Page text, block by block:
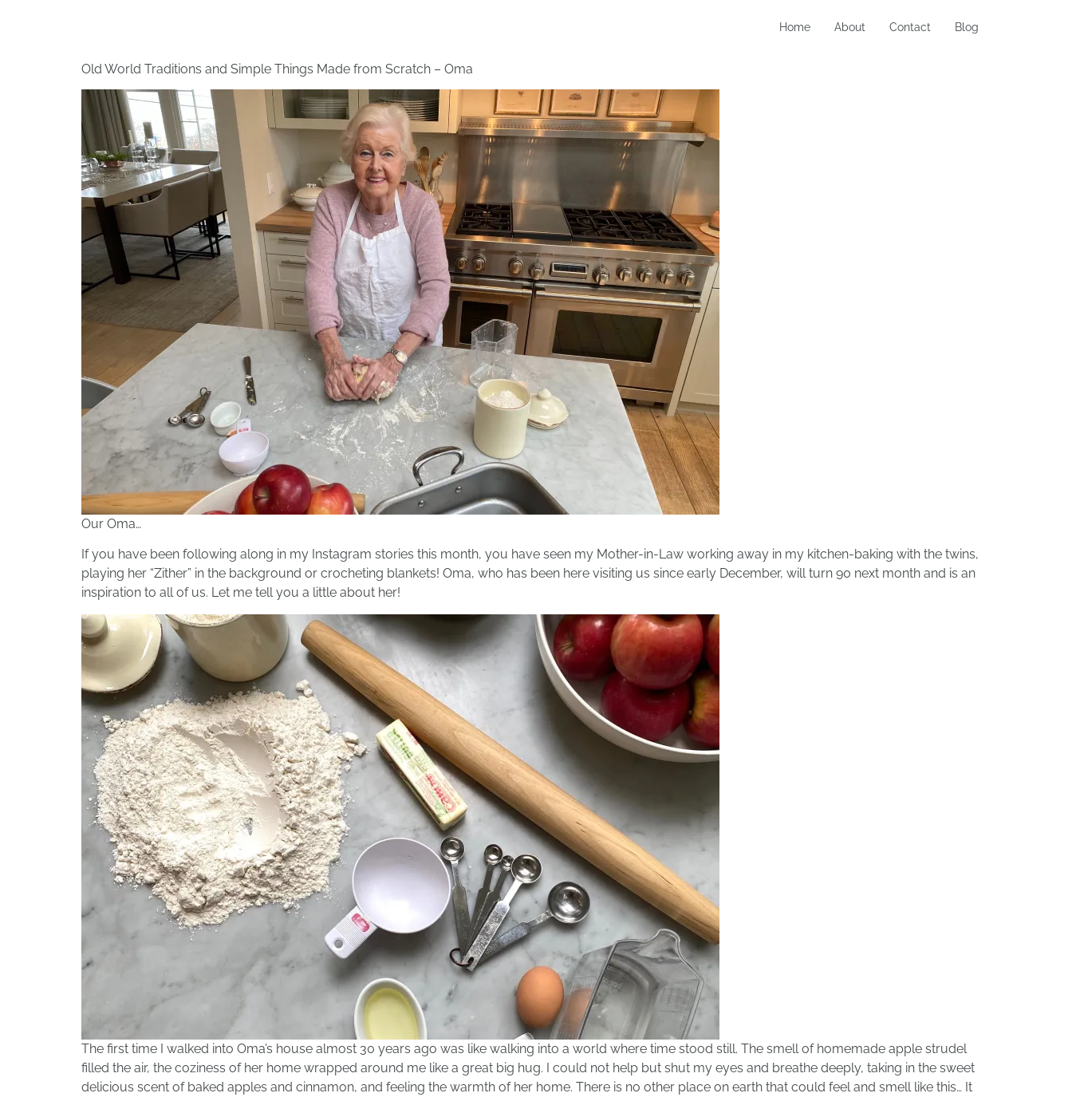
Home About Contact Blog
Old World Traditions and Simple Things Made from Scratch – Oma
Our Oma…
If you have been following along in my Instagram stories this month, you have seen my Mother-in-Law working away in my kitchen-baking with the twins,
playing her “Zither” in the background or crocheting blankets! Oma, who has been here visiting us since early December, will turn 90 next month and is an
inspiration to all of us. Let me tell you a little about her!
The first time I walked into Oma’s house almost 30 years ago was like walking into a world where time stood still. The smell of homemade apple strudel
filled the air, the coziness of her home wrapped around me like a great big hug. I could not help but shut my eyes and breathe deeply, taking in the sweet
delicious scent of baked apples and cinnamon, and feeling the warmth of her home. There is no other place on earth that could feel and smell like this… It